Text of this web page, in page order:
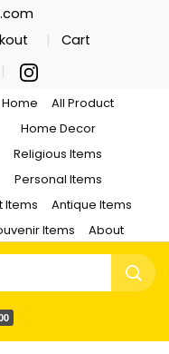
Cart
Home
All Product
Home Decor
Religious Items
Personal Items
Items
Antique Items
Items
About